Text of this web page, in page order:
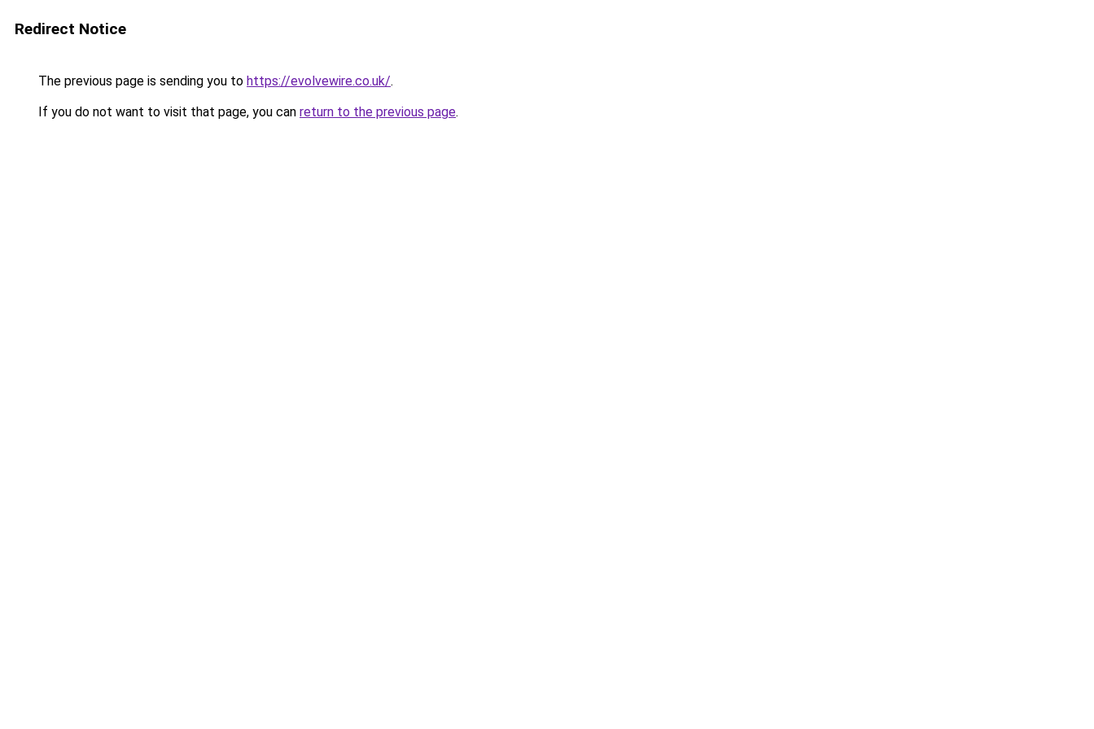
Redirect Notice
The previous page is sending you to https://evolvewire.co.uk/.
If you do not want to visit that page, you can return to the previous page.